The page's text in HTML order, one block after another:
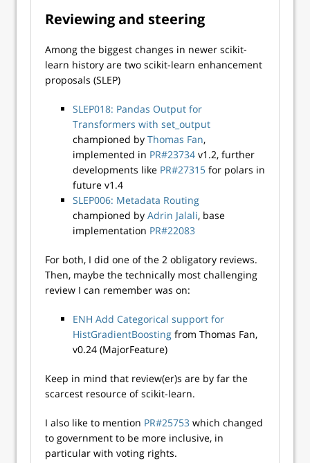
Reviewing and steering
Among the biggest changes in newer scikit-
learn history are two scikit-learn enhancement
proposals (SLEP)
SLEP018: Pandas Output for
Transformers with set_output
championed by Thomas Fan,
implemented in PR#23734 v1.2, further
developments like PR#27315 for polars in
future v1.4
SLEP006: Metadata Routing
championed by Adrin Jalali, base
implementation PR#22083
For both, I did one of the 2 obligatory reviews.
Then, maybe the technically most challenging
review I can remember was on:
ENH Add Categorical support for
HistGradientBoosting from Thomas Fan,
v0.24 (MajorFeature)
Keep in mind that review(er)s are by far the
scarcest resource of scikit-learn.
I also like to mention PR#25753 which changed
to government to be more inclusive, in
particular with voting rights.